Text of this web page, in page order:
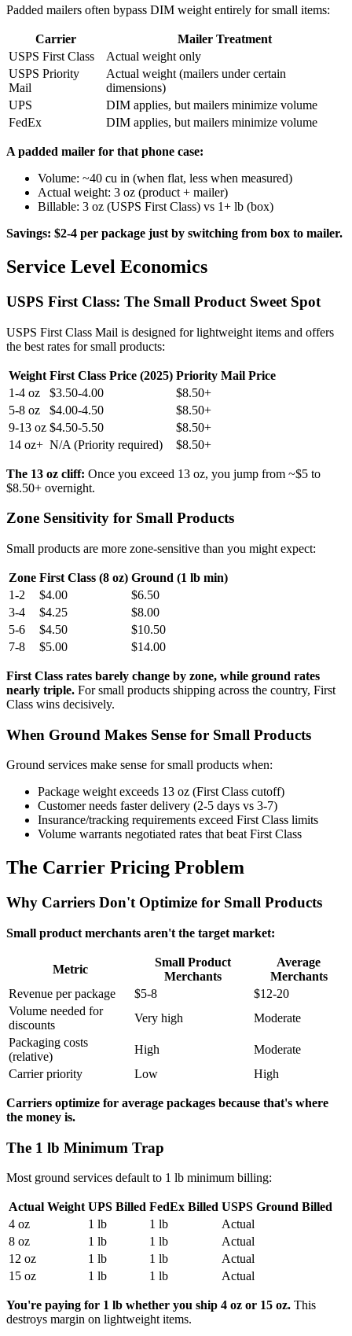
Padded mailers often bypass DIM weight entirely for small items:
Carrier
Mailer Treatment
USPS First Class
Actual weight only
USPS Priority
Mail
Actual weight (mailers under certain
dimensions)
UPS
DIM applies, but mailers minimize volume
FedEx
DIM applies, but mailers minimize volume
A padded mailer for that phone case:
Volume: ~40 cu in (when flat, less when measured)
Actual weight: 3 oz (product + mailer)
Billable: 3 oz (USPS First Class) vs 1+ lb (box)
Savings: $2-4 per package just by switching from box to mailer.
Service Level Economics
USPS First Class: The Small Product Sweet Spot
USPS First Class Mail is designed for lightweight items and offers
the best rates for small products:
Weight First Class Price (2025) Priority Mail Price
1-4 oz
$3.50-4.00
$8.50+
5-8 oz
$4.00-4.50
$8.50+
9-13 oz $4.50-5.50
$8.50+
14 oz+ N/A (Priority required) $8.50+
The 13 oz cliff: Once you exceed 13 oz, you jump from ~$5 to
$8.50+ overnight.
Zone Sensitivity for Small Products
Small products are more zone-sensitive than you might expect:
Zone First Class (8 oz) Ground (1 lb min)
1-2
$4.00
$6.50
3-4
$4.25
$8.00
5-6
$4.50
$10.50
7-8
$5.00 $14.00
First Class rates barely change by zone, while ground rates
nearly triple. For small products shipping across the country, First
Class wins decisively.
When Ground Makes Sense for Small Products
Ground services make sense for small products when:
Package weight exceeds 13 oz (First Class cutoff)
Customer needs faster delivery (2-5 days vs 3-7)
Insurance/tracking requirements exceed First Class limits
Volume warrants negotiated rates that beat First Class
The Carrier Pricing Problem
Why Carriers Don't Optimize for Small Products
Small product merchants aren't the target market:
Metric
Small Product
Merchants
Average
Merchants
Revenue per package
$5-8
$12-20
Volume needed for
discounts
Very high
Moderate
Packaging costs
(relative)
High
Moderate
Carrier priority
Low High
Carriers optimize for average packages because that's where
the money is.
The 1 lb Minimum Trap
Most ground services default to 1 lb minimum billing:
Actual Weight UPS Billed FedEx Billed USPS Ground Billed
4 oz
1 lb 1 lb
Actual
8 oz
1 lb 1 lb
Actual
12 oz
1 lb 1 lb
Actual
15 oz
1 lb 1 lb Actual
You're paying for 1 lb whether you ship 4 oz or 15 oz. This
destroys margin on lightweight items.